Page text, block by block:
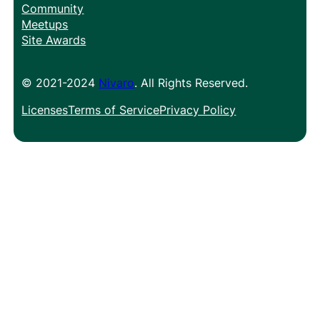
Community
Meetups
Site Awards
© 2021-2024 Nivaro. All Rights Reserved.
LicensesTerms of ServicePrivacy Policy